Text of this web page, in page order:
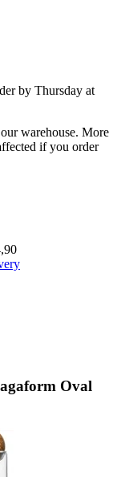
by Thursday at
warehouse. More
if you order
Oval